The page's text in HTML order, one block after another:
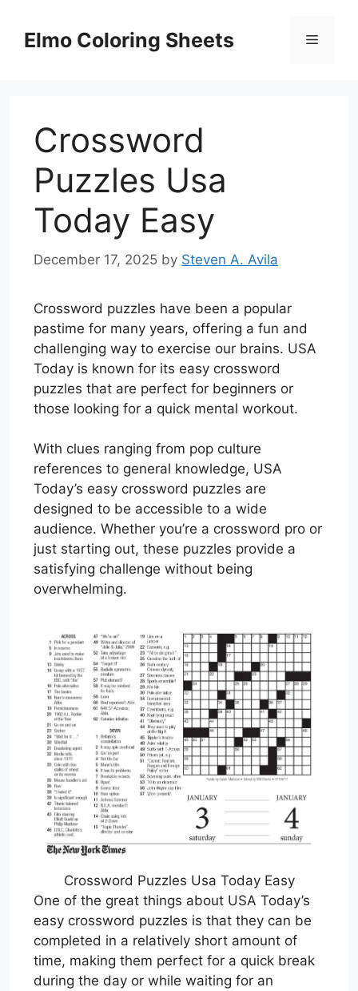
contentElmo Coloring Sheets Menu
Crossword
Puzzles Usa
Today Easy
December 17, 2025 by Steven A. Avila
Crossword puzzles have been a popular
pastime for many years, offering a fun and
challenging way to exercise our brains. USA
Today is known for its easy crossword
puzzles that are perfect for beginners or
those looking for a quick mental workout.
With clues ranging from pop culture
references to general knowledge, USA
Today’s easy crossword puzzles are
designed to be accessible to a wide
audience. Whether you’re a crossword pro or
just starting out, these puzzles provide a
satisfying challenge without being
overwhelming.
Crossword Puzzles Usa Today Easy
One of the great things about USA Today’s
easy crossword puzzles is that they can be
completed in a relatively short amount of
time, making them perfect for a quick break
during the day or while waiting for an